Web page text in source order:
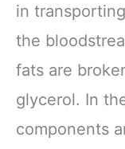
in
the
fats are
glycerol. In
components